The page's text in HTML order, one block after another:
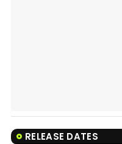
RELEASE DATES